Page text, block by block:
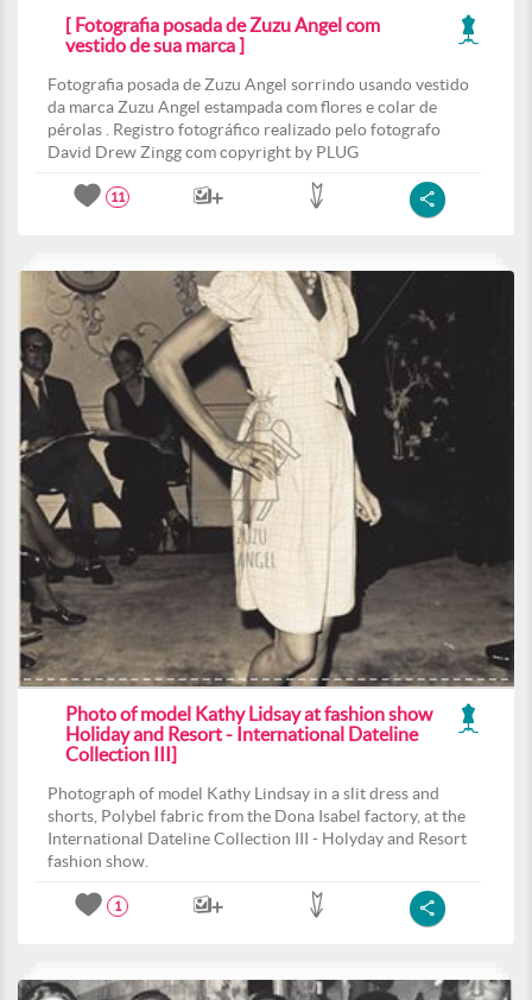
[ Fotografia posada de Zuzu Angel com
vestido de sua marca ]
Fotografia posada de Zuzu Angel sorrindo usando vestido
da marca Zuzu Angel estampada com flores e colar de
pérolas . Registro fotográfico realizado pelo fotografo
David Drew Zingg com copyright by PLUG
11
Photo of model Kathy Lidsay at fashion show
Holiday and Resort - International Dateline
Collection III]
Photograph of model Kathy Lindsay in a slit dress and
shorts, Polybel fabric from the Dona Isabel factory, at the
International Dateline Collection III - Holyday and Resort
fashion show.
1